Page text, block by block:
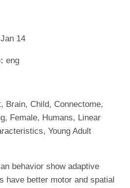
14
eng
Brain, Child, Connectome,
Female, Humans, Linear
Young Adult
behavior show adaptive
have better motor and spatial